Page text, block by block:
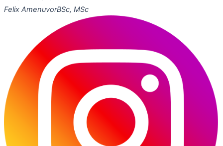
Felix AmenuvorBSc, MSc